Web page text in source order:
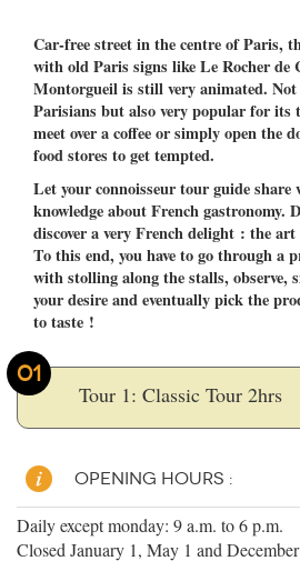
Car-free street in the centre of Paris,
with old Paris signs like Le Rocher de
Montorgueil is still very animated.
Parisians but also very popular for its
meet over a coffee or simply open the
food stores to get tempted.
Let your connoisseur tour guide share
knowledge about French
discover a very French delight : the
To this end, you have to go through a
with stolling along the stalls, observe,
your desire and eventually pick the
to taste !
01
Tour 1: Classic Tour 2hrs
OPENING HOURS :
Daily except monday: 9 a.m. to 6 p.m.
Closed January 1, May 1 and